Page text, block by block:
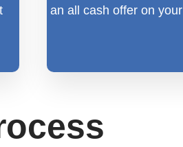
an all cash offer on